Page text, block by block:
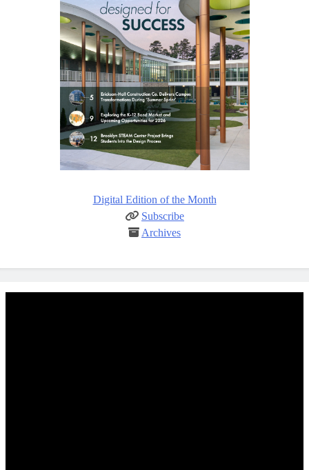
Digital Edition of the Month
Subscribe
Archives